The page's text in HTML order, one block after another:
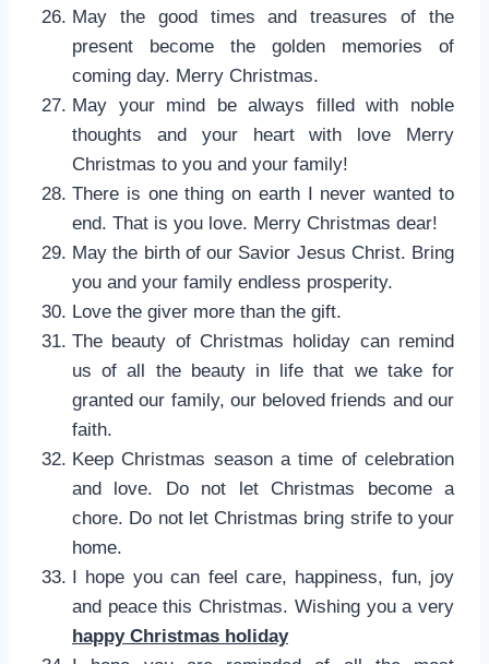
May the good times and treasures of the
present become the golden memories of
coming day. Merry Christmas.
May your mind be always filled with noble
thoughts and your heart with love Merry
Christmas to you and your family!
There is one thing on earth I never wanted to
end. That is you love. Merry Christmas dear!
May the birth of our Savior Jesus Christ. Bring
you and your family endless prosperity.
Love the giver more than the gift.
The beauty of Christmas holiday can remind
us of all the beauty in life that we take for
granted our family, our beloved friends and our
faith.
Keep Christmas season a time of celebration
and love. Do not let Christmas become a
chore. Do not let Christmas bring strife to your
home.
I hope you can feel care, happiness, fun, joy
and peace this Christmas. Wishing you a very
happy Christmas holiday